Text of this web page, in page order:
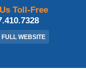
Toll-Free
FULL WEBSITE